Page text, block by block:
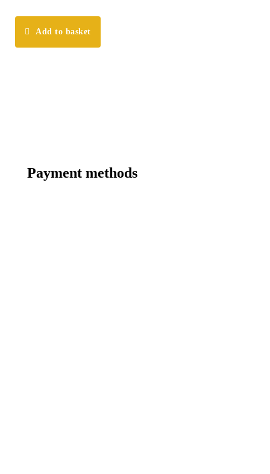
Add to basket
Payment methods